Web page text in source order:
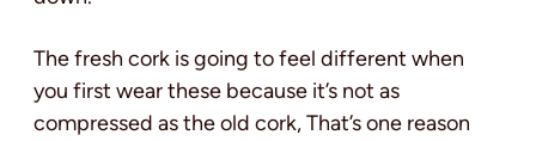
The fresh cork is going to feel different when
you first wear these because it’s not as
compressed as the old cork, That’s one reason